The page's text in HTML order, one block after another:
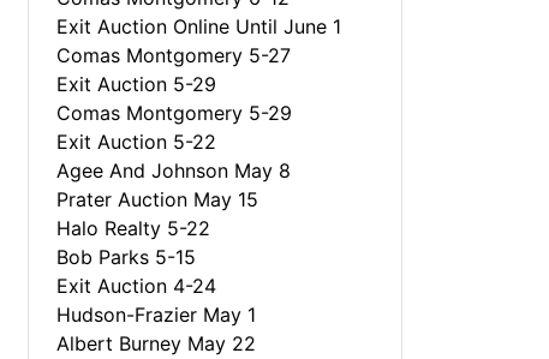
Exit Auction Online Until June 1
Comas Montgomery 5-27
Exit Auction 5-29
Comas Montgomery 5-29
Exit Auction 5-22
Agee And Johnson May 8
Prater Auction May 15
Halo Realty 5-22
Bob Parks 5-15
Exit Auction 4-24
Hudson-Frazier May 1
Albert Burney May 22